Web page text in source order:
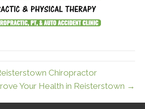
Chiropractor
Your Health in Reisterstown →